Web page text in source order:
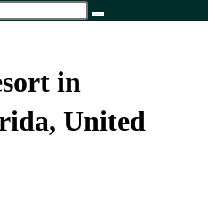
in
United